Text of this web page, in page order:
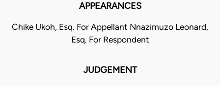
APPEARANCES
Chike Ukoh, Esq. For Appellant Nnazimuzo Leonard,
Esq. For Respondent
JUDGEMENT